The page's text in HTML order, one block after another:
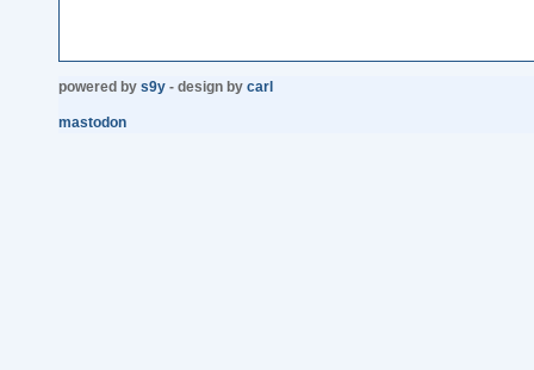
powered by s9y - design by carl
mastodon